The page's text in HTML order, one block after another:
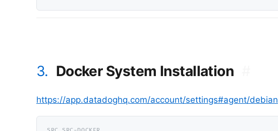
3. Docker System Installation
https://app.datadoghq.com/account/settings#agent/debian